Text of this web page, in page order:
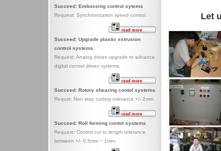
Let
Succeed: Embossing control sytems
Request: Synchronization speed control.
Succeed: Upgrade plastic extrusion
control systems.
Request: Analog drives upgrade to advance
digital control drives systems.
Succeed: Rotory shearing contol systems
Requst: Non stop cutting tolerance +/- 2mm.
Succeed: Roll forming contol systems
Request: Control cut to length tolerance
between +/- 0.5mm ~ 1mm.